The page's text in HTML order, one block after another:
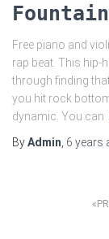
Fountain
Free piano and
rap beat. This hip-
through finding
you hit rock
dynamic. You can
ByAdmin 6 years